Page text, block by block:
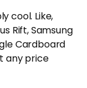
cool. Like,
Rift, Samsung
Cardboard
any price